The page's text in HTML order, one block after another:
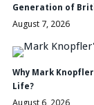
Generation of
August 7, 2026
Why Mark
Life?
August 6, 2026